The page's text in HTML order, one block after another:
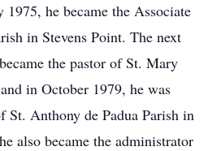
he became the Associate
in Stevens Point. The next
the pastor of St. Mary
in October 1979, he was
St. Anthony de Padua Parish in
also became the administrator